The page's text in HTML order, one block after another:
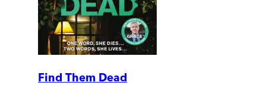
Find Them Dead